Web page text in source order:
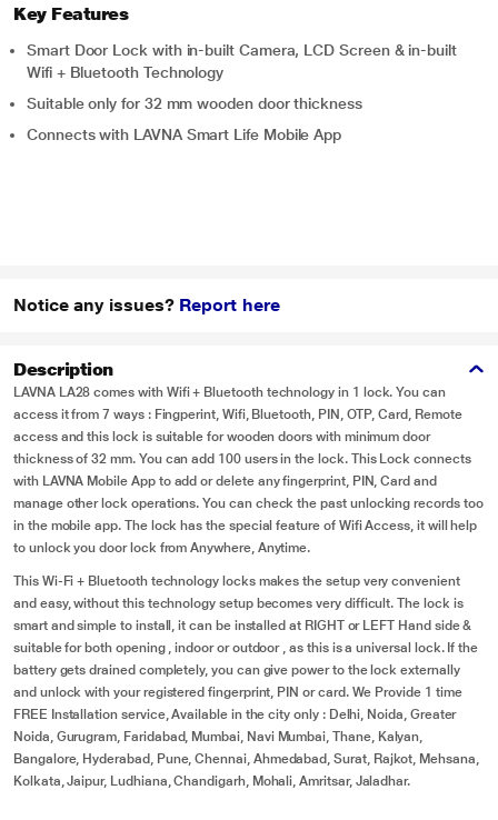
Key Features
Smart Door Lock with in-built Camera, LCD Screen & in-built
Wifi + Bluetooth Technology
Suitable only for 32 mm wooden door thickness
Connects with LAVNA Smart Life Mobile App
Notice any issues? Report here
Description
LAVNA LA28 comes with Wifi + Bluetooth technology in 1 lock. You can
access it from 7 ways : Fingperint, Wifi, Bluetooth, PIN, OTP, Card, Remote
access and this lock is suitable for wooden doors with minimum door
thickness of 32 mm. You can add 100 users in the lock. This Lock connects
with LAVNA Mobile App to add or delete any fingerprint, PIN, Card and
manage other lock operations. You can check the past unlocking records too
in the mobile app. The lock has the special feature of Wifi Access, it will help
to unlock you door lock from Anywhere, Anytime.
This Wi-Fi + Bluetooth technology locks makes the setup very convenient
and easy, without this technology setup becomes very difficult. The lock is
smart and simple to install, it can be installed at RIGHT or LEFT Hand side &
suitable for both opening , indoor or outdoor , as this is a universal lock. If the
battery gets drained completely, you can give power to the lock externally
and unlock with your registered fingerprint, PIN or card. We Provide 1 time
FREE Installation service, Available in the city only : Delhi, Noida, Greater
Noida, Gurugram, Faridabad, Mumbai, Navi Mumbai, Thane, Kalyan,
Bangalore, Hyderabad, Pune, Chennai, Ahmedabad, Surat, Rajkot, Mehsana,
Kolkata, Jaipur, Ludhiana, Chandigarh, Mohali, Amritsar, Jaladhar.